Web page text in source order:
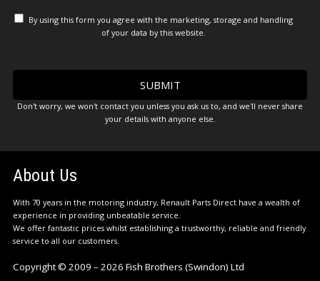
By using this form you agree with the marketing, storage and handling
of your data by this website.
Don't worry, we won't contact you unless you ask us to, and we'll never share
your details with anyone else.
About Us
With 70 years in the motoring industry, Renault Parts Direct have a wealth of
experience in providing unbeatable service.
We offer fantastic prices whilst establishing a trustworthy, reliable and friendly
service to all our customers.
Copyright © 2009 – 2026 Fish Brothers (Swindon) Ltd